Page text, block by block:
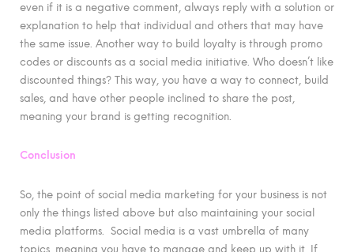
even if it is a negative comment, always reply with a solution or
explanation to help that individual and others that may have
the same issue. Another way to build loyalty is through promo
codes or discounts as a social media initiative. Who doesn’t like
discounted things? This way, you have a way to connect, build
sales, and have other people inclined to share the post,
meaning your brand is getting recognition.
Conclusion
So, the point of social media marketing for your business is not
only the things listed above but also maintaining your social
media platforms. Social media is a vast umbrella of many
topics, meaning you have to manage and keep up with it. If